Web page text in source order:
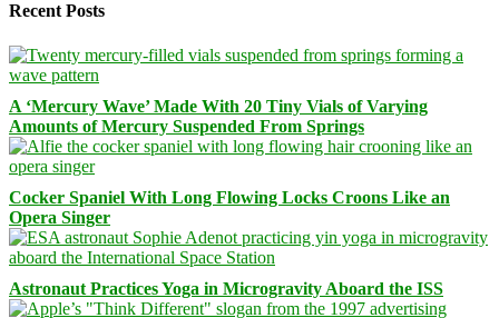
Recent Posts
A ‘Mercury Wave’ Made With 20 Tiny Vials of Varying
Amounts of Mercury Suspended From Springs
Cocker Spaniel With Long Flowing Locks Croons Like an
Opera Singer
Astronaut Practices Yoga in Microgravity Aboard the ISS